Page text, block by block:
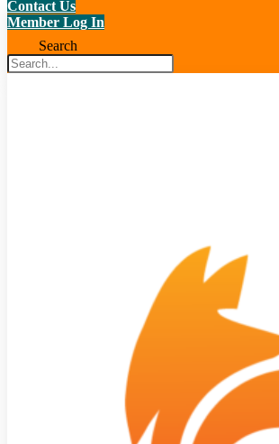
Contact Us
Member Log In
Search